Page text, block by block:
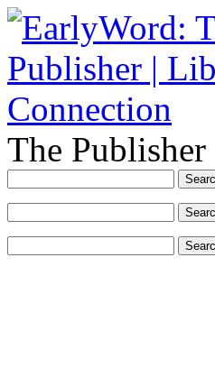
The